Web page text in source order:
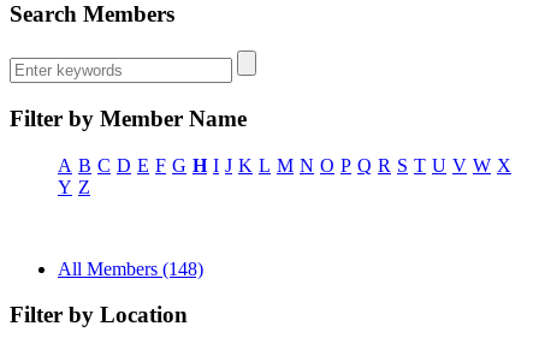
Search Members
Filter by Member Name
A B C D E F G H I J K L M N O P Q R S T U V W X
Y Z
All Members (148)
Filter by Location